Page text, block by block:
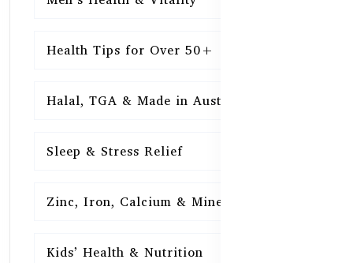
Health Tips for Over 50+
Halal, TGA & Made in Australia
Sleep & Stress Relief
Zinc, Iron, Calcium & Minerals
Kids’ Health & Nutrition